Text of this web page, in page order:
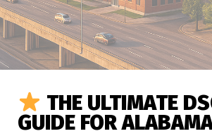
THE ULTIMATE
GUIDE FOR